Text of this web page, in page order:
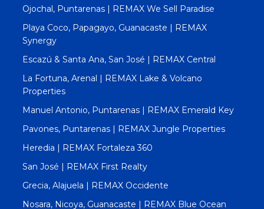
Ojochal, Puntarenas | REMAX We Sell Paradise
Playa Coco, Papagayo, Guanacaste | REMAX
Synergy
Escazú & Santa Ana, San José | REMAX Central
La Fortuna, Arenal | REMAX Lake & Volcano
Properties
Manuel Antonio, Puntarenas | REMAX Emerald Key
Pavones, Puntarenas | REMAX Jungle Properties
Heredia | REMAX Fortaleza 360
San José | REMAX First Realty
Grecia, Alajuela | REMAX Occidente
Nosara, Nicoya, Guanacaste | REMAX Blue Ocean